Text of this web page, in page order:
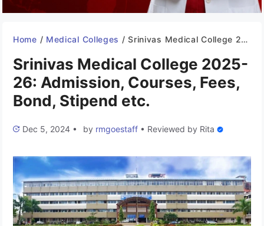
Home / Medical Colleges /Srinivas Medical College 2025-26: Admission, Courses, Fees, Bond, Stipend etc.
Srinivas Medical College 2025-
26: Admission, Courses, Fees,
Bond, Stipend etc.
Dec 5, 2024 • by rmgoestaff • Reviewed by Rita